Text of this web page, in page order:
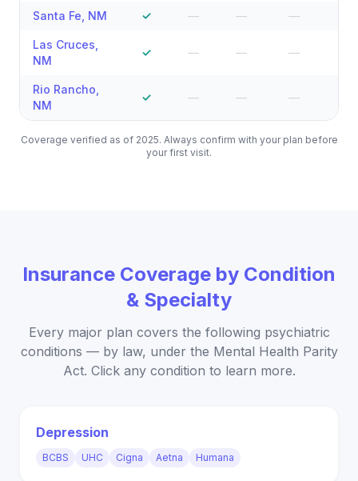
Santa Fe NM ✓ — — —
Las Cruces
NM
✓ — — —
Rio Rancho
NM
✓ — — —
Coverage verified as of 2025. Always confirm with your plan before
your first visit.
Insurance Coverage by Condition
& Specialty
Every major plan covers the following psychiatric
conditions — by law, under the Mental Health Parity
Act. Click any condition to learn more.
Depression
BCBS UHC Cigna Aetna Humana